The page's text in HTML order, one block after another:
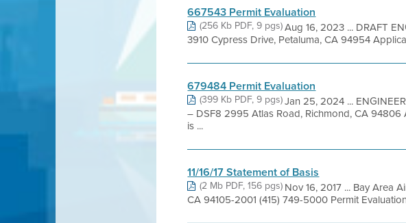
667543 Permit Evaluation
(256 Kb PDF, 9 pgs)Aug 16, 2023 ... DRAFT
3910 Cypress Drive, Petaluma, CA 94954
679484 Permit Evaluation
(399 Kb PDF, 9 pgs)Jan 25, 2024 ...
– DSF8 2995 Atlas Road, Richmond, CA
is ...
11/16/17 Statement of Basis
(2 Mb PDF, 156 pgs)Nov 16, 2017 ... Bay Area
CA 94105-2001 (415) 749-5000 Permit